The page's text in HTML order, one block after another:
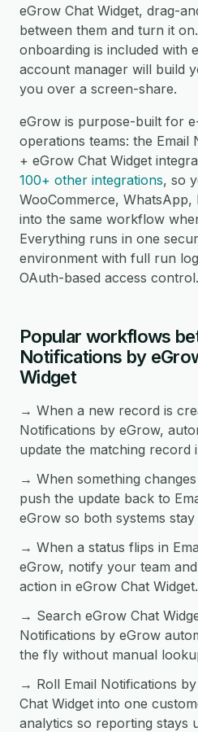
eGrow Chat Widget, drag-
between them and turn it
onboarding is included with
account manager will build
you over a screen-share.
eGrow is purpose-built for
operations teams: the Email
+ eGrow Chat Widget
100+ other integrations, so
WooCommerce, WhatsApp,
into the same workflow
Everything runs in one
environment with full run
OAuth-based access control.
Popular workflows
Notifications by
Widget
→ When a new record is
Notifications by eGrow,
update the matching record
→ When something
push the update back to
eGrow so both systems stay
→ When a status flips in
eGrow, notify your team
action in eGrow Chat Widget.
→ Search eGrow Chat
Notifications by eGrow
the fly without manual
→ Roll Email Notifications
Chat Widget into one
analytics so reporting stays